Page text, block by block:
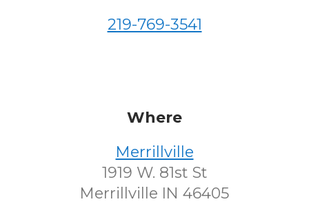
219-769-3541
Where
Merrillville
1919 W. 81st St
Merrillville IN 46405